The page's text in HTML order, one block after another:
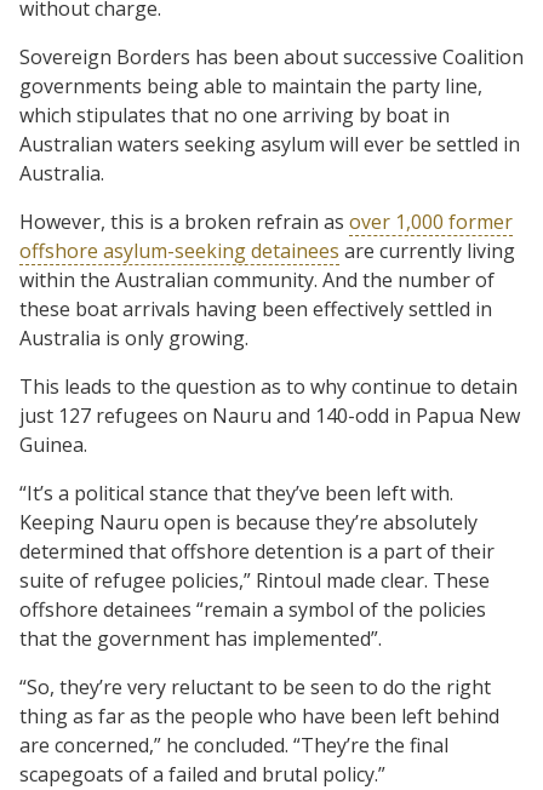
without charge.
Sovereign Borders has been about successive Coalition
governments being able to maintain the party line,
which stipulates that no one arriving by boat in
Australian waters seeking asylum will ever be settled in
Australia.
However, this is a broken refrain as over 1,000 former
offshore asylum-seeking detainees are currently living
within the Australian community. And the number of
these boat arrivals having been effectively settled in
Australia is only growing.
This leads to the question as to why continue to detain
just 127 refugees on Nauru and 140-odd in Papua New
Guinea.
“It’s a political stance that they’ve been left with.
Keeping Nauru open is because they’re absolutely
determined that offshore detention is a part of their
suite of refugee policies,” Rintoul made clear. These
offshore detainees “remain a symbol of the policies
that the government has implemented”.
“So, they’re very reluctant to be seen to do the right
thing as far as the people who have been left behind
are concerned,” he concluded. “They’re the final
scapegoats of a failed and brutal policy.”